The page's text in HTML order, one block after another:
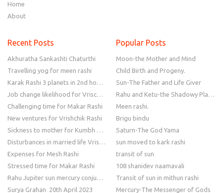
Home
About
Recent Posts
Akhuratha Sankashti Chaturthi
Travelling yog for meen rashi
Karak Rashi 3 planets in 2nd house
Job change likelihood for Vrischik Rashi
Challenging time for Makar Rashi
New ventures for Vrishchik Rashi
Sickness to mother for Kumbh Rashi
Disturbances in married life Vrishchik Rashi
Expenses for Mesh Rashi
Stressed time for Makar Rashi
Rahu Jupiter sun mercury conjunction
Surya Grahan 20th April 2023
Popular Posts
Moon-the Mother and Mind
Child Birth and Progeny.
Sun-The Father and Life Giver
Rahu and Ketu-the Shadowy Planets
Meen rashi.
Brigu bindu
Saturn-The God Yama
sun moved to kark rashi
transit of sun
108 shanidev naamavali
Transit of sun in mithun rashi
Mercury-The Messenger of Gods